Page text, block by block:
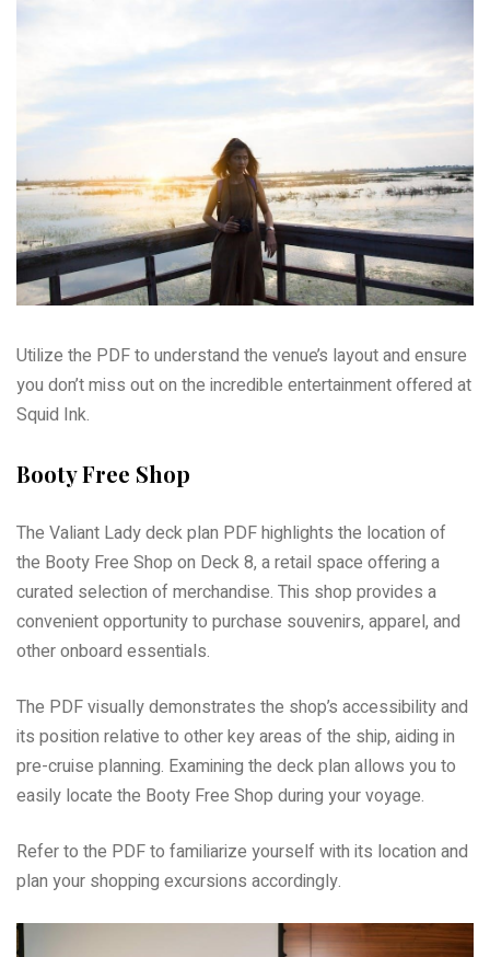
Utilize the PDF to understand the venue’s layout and ensure
you don’t miss out on the incredible entertainment offered at
Squid Ink.
Booty Free Shop
The Valiant Lady deck plan PDF highlights the location of
the Booty Free Shop on Deck 8, a retail space offering a
curated selection of merchandise. This shop provides a
convenient opportunity to purchase souvenirs, apparel, and
other onboard essentials.
The PDF visually demonstrates the shop’s accessibility and
its position relative to other key areas of the ship, aiding in
pre-cruise planning. Examining the deck plan allows you to
easily locate the Booty Free Shop during your voyage.
Refer to the PDF to familiarize yourself with its location and
plan your shopping excursions accordingly.